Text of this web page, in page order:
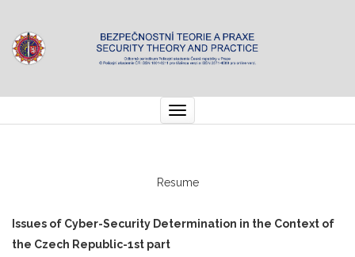
Toggle
navigation
Resume
Issues of Cyber-Security Determination in the Context of
the Czech Republic-1st part